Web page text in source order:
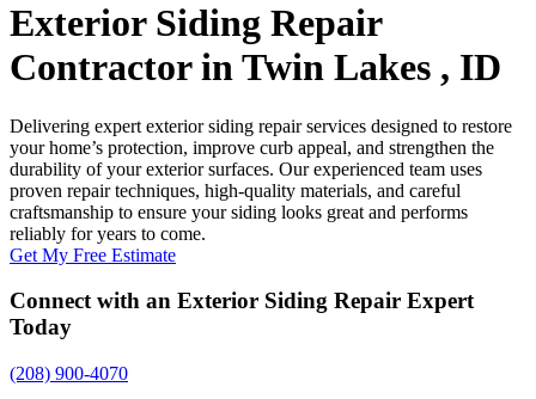
Exterior Siding Repair
Contractorin Twin Lakes , ID
Delivering expert exterior siding repair services designed to restore
your home’s protection, improve curb appeal, and strengthen the
durability of your exterior surfaces. Our experienced team uses
proven repair techniques, high-quality materials, and careful
craftsmanship to ensure your siding looks great and performs
reliably for years to come.
Get My Free Estimate
Connect with an Exterior Siding Repair Expert
Today
(208) 900-4070